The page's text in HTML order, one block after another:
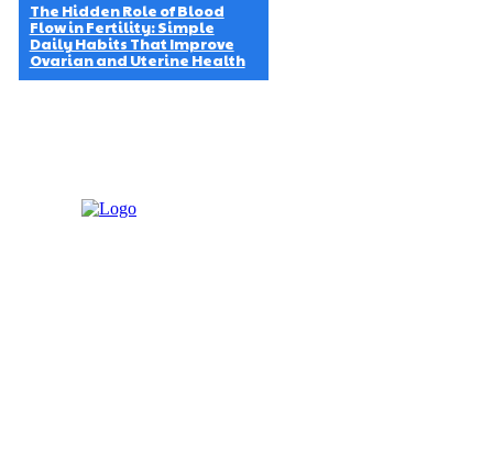
The Hidden Role of Blood
Flow in Fertility: Simple
Daily Habits That Improve
Ovarian and Uterine Health